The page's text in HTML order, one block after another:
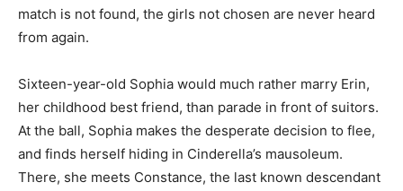
match is not found, the girls not chosen are never heard
from again.
Sixteen-year-old Sophia would much rather marry Erin,
her childhood best friend, than parade in front of suitors.
At the ball, Sophia makes the desperate decision to flee,
and finds herself hiding in Cinderella’s mausoleum.
There, she meets Constance, the last known descendant